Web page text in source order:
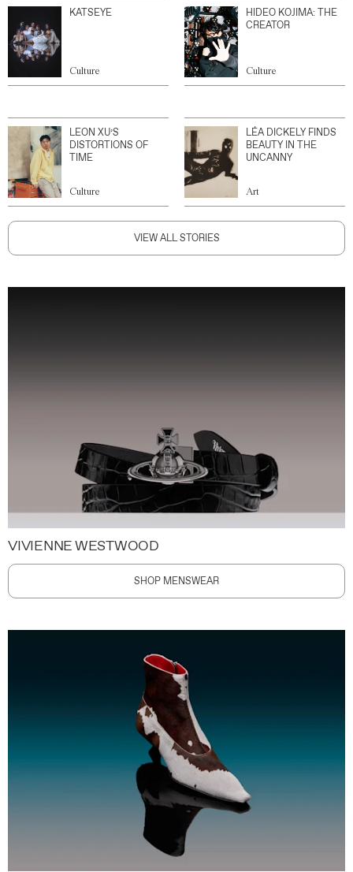
KATSEYE
Culture
HIDEO KOJIMA: THE
CREATOR
Culture
LEON XU’S
DISTORTIONS OF
TIME
Culture
LÉA DICKELY FINDS
BEAUTY IN THE
UNCANNY
Art
VIEW ALL STORIES
VIVIENNE WESTWOOD
SHOP MENSWEAR